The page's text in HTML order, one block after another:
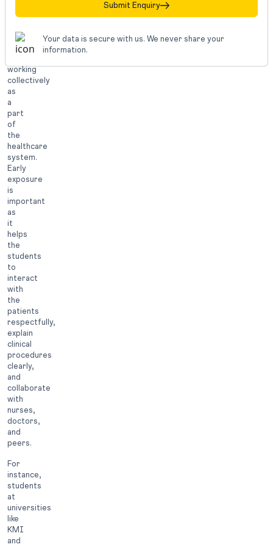
also
communicating
effectively
working
collectively
as
a
part
of
the
healthcare
system.
Early
exposure
is
important
as
it
helps
the
students
to
interact
with
the
patients
respectfully,
explain
clinical
procedures
clearly,
and
collaborate
with
nurses,
doctors,
and
peers.
For
instance,
students
at
universities
like
KMI
and
Submit Enquiry
Your data is secure with us. We never share your
information.